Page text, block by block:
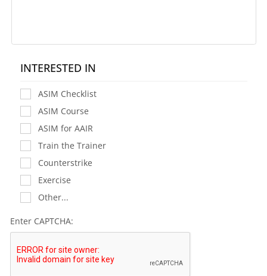
INTERESTED IN
ASIM Checklist
ASIM Course
ASIM for AAIR
Train the Trainer
Counterstrike
Exercise
Other...
Enter CAPTCHA: